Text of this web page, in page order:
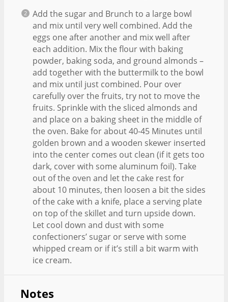
Add the sugar and Brunch to a large bowl
and mix until very well combined. Add the
eggs one after another and mix well after
each addition. Mix the flour with baking
powder, baking soda, and ground almonds –
add together with the buttermilk to the bowl
and mix until just combined. Pour over
carefully over the fruits, try not to move the
fruits. Sprinkle with the sliced almonds and
and place on a baking sheet in the middle of
the oven. Bake for about 40-45 Minutes until
golden brown and a wooden skewer inserted
into the center comes out clean (if it gets too
dark, cover with some aluminum foil). Take
out of the oven and let the cake rest for
about 10 minutes, then loosen a bit the sides
of the cake with a knife, place a serving plate
on top of the skillet and turn upside down.
Let cool down and dust with some
confectioners’ sugar or serve with some
whipped cream or if it’s still a bit warm with
ice cream.
Notes